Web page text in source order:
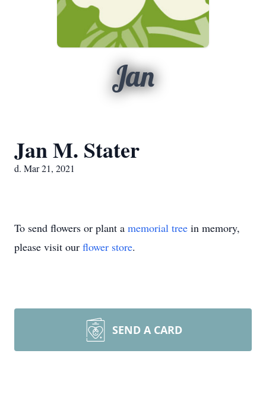
Jan
Jan M. Stater
d. Mar 21, 2021
To send flowers or plant a memorial tree in memory,
please visit our flower store.
SEND A CARD